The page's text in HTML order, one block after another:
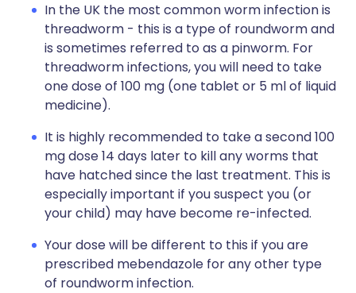
In the UK the most common worm infection is
threadworm - this is a type of roundworm and
is sometimes referred to as a pinworm. For
threadworm infections, you will need to take
one dose of 100 mg (one tablet or 5 ml of liquid
medicine).
It is highly recommended to take a second 100
mg dose 14 days later to kill any worms that
have hatched since the last treatment. This is
especially important if you suspect you (or
your child) may have become re-infected.
Your dose will be different to this if you are
prescribed mebendazole for any other type
of roundworm infection.